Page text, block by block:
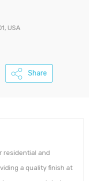
USA
Share
residential and
a quality finish at